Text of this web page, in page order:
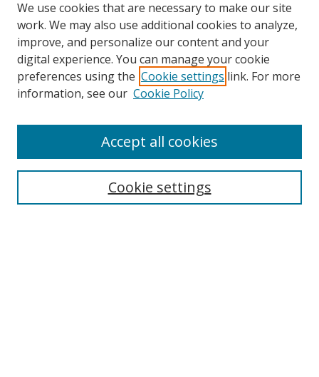
Search
We use cookies that are necessary to make our site
work. We may also use additional cookies to analyze,
improve, and personalize our content and your
digital experience. You can manage your cookie
preferences using the Cookie settings link. For more
information, see our Cookie Policy
Cookie settings
Accept all cookies